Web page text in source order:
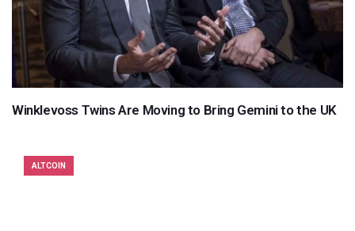
Winklevoss Twins Are Moving to Bring Gemini to the UK
ALTCOIN